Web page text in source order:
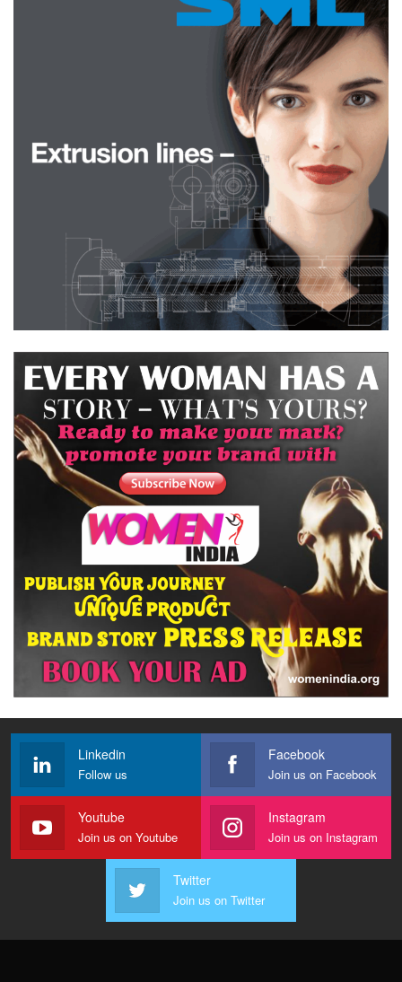
Linkedin
Follow us
Facebook
Join us on Facebook
Youtube
Join us on Youtube
Instagram
Join us on Instagram
Twitter
Join us on Twitter